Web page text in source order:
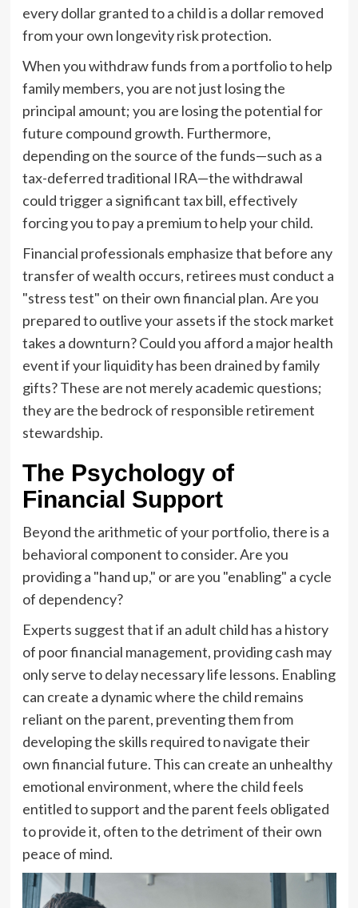
every dollar granted to a child is a dollar removed
from your own longevity risk protection.
When you withdraw funds from a portfolio to help
family members, you are not just losing the
principal amount; you are losing the potential for
future compound growth. Furthermore,
depending on the source of the funds—such as a
tax-deferred traditional IRA—the withdrawal
could trigger a significant tax bill, effectively
forcing you to pay a premium to help your child.
Financial professionals emphasize that before any
transfer of wealth occurs, retirees must conduct a
"stress test" on their own financial plan. Are you
prepared to outlive your assets if the stock market
takes a downturn? Could you afford a major health
event if your liquidity has been drained by family
gifts? These are not merely academic questions;
they are the bedrock of responsible retirement
stewardship.
The Psychology of
Financial Support
Beyond the arithmetic of your portfolio, there is a
behavioral component to consider. Are you
providing a "hand up," or are you "enabling" a cycle
of dependency?
Experts suggest that if an adult child has a history
of poor financial management, providing cash may
only serve to delay necessary life lessons. Enabling
can create a dynamic where the child remains
reliant on the parent, preventing them from
developing the skills required to navigate their
own financial future. This can create an unhealthy
emotional environment, where the child feels
entitled to support and the parent feels obligated
to provide it, often to the detriment of their own
peace of mind.